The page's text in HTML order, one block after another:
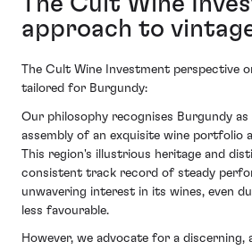
approach to
The Cult Wine Investment perspective
tailored for Burgundy:
Our philosophy recognises Burgundy
assembly of an exquisite wine portfolio
This region's illustrious heritage and
consistent track record of steady
unwavering interest in its wines, even
less favourable.
However, we advocate for a